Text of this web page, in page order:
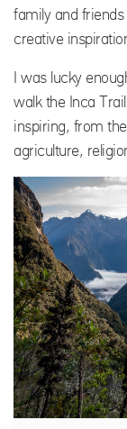
family and
creative
I was lucky
walk the Inca
inspiring, from
agriculture,